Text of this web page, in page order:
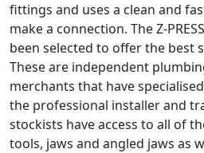
fittings and uses a clean and
make a connection. The Z-
been selected to offer the best
These are independent
merchants that have
the professional installer and
stockists have access to all of
tools, jaws and angled jaws as